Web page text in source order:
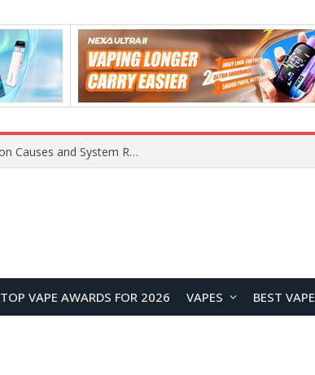
Xiaomi 16 SE Application Crashes: Common Causes and System Repair Solutions
TOP VAPE AWARDS FOR 2026 VAPES BEST VAPE